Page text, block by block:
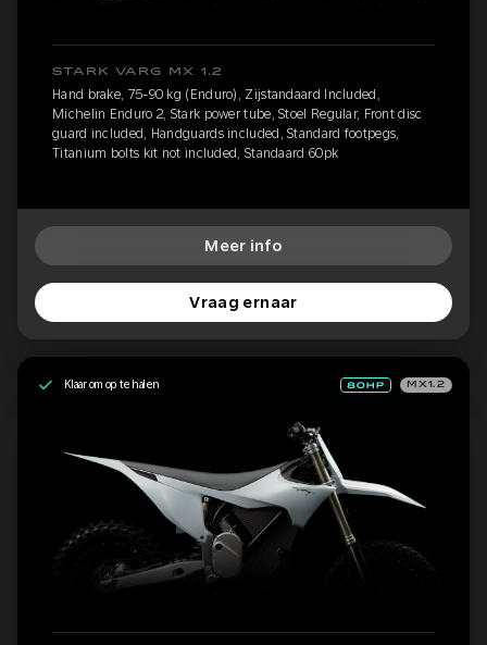
STARK VARG MX 1.2
Hand brake, 75-90 kg (Enduro), Zijstandaard Included,
Michelin Enduro 2, Stark power tube, Stoel Regular, Front disc
guard included, Handguards included, Standard footpegs,
Titanium bolts kit not included, Standaard 60pk
Meer info
Vraag ernaar
Klaar om op te halen MX1.2